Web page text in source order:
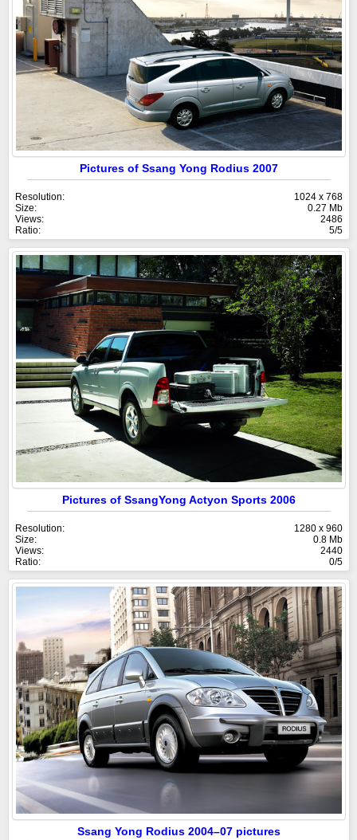
Pictures of Ssang Yong Rodius 2007
Resolution:
1024 x 768
Size:
0.27 Mb
Views:
2486
Ratio:
5/5
Pictures of SsangYong Actyon Sports 2006
Resolution:
1280 x 960
Size:
0.8 Mb
Views:
2440
Ratio:
0/5
Ssang Yong Rodius 2004–07 pictures